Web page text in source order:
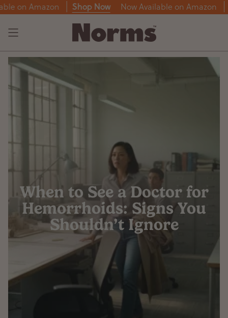
Skip
to
Amazon Shop Now Now Available on Amazon Shop
When to See a Doctor for
Hemorrhoids: Signs You
Shouldn’t Ignore